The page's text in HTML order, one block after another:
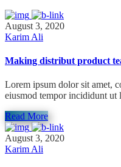
August 3, 2020
Karim Ali
Making distribut product
Lorem ipsum dolor sit amet,
eiusmod tempor incididunt ut
Read More
August 3, 2020
Karim Ali